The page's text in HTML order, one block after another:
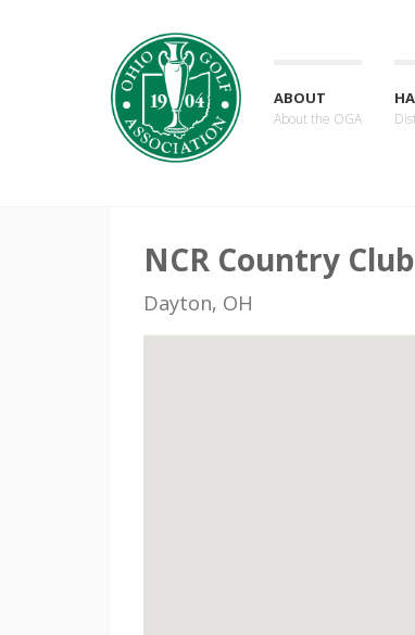
ABOUT
About the OGA
NCR Country Club
Dayton, OH